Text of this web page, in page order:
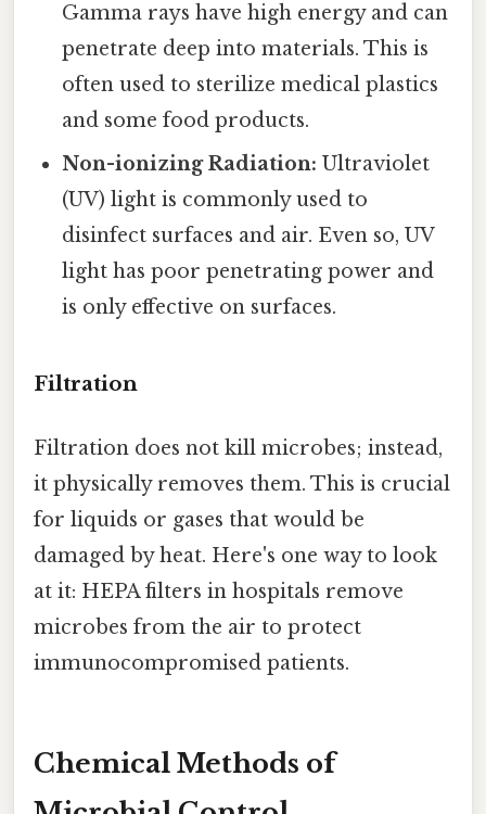
Gamma rays have high energy and can
penetrate deep into materials. This is
often used to sterilize medical plastics
and some food products.
Non-ionizing Radiation: Ultraviolet
(UV) light is commonly used to
disinfect surfaces and air. Even so, UV
light has poor penetrating power and
is only effective on surfaces.
Filtration
Filtration does not kill microbes; instead,
it physically removes them. This is crucial
for liquids or gases that would be
damaged by heat. Here's one way to look
at it: HEPA filters in hospitals remove
microbes from the air to protect
immunocompromised patients.
Chemical Methods of